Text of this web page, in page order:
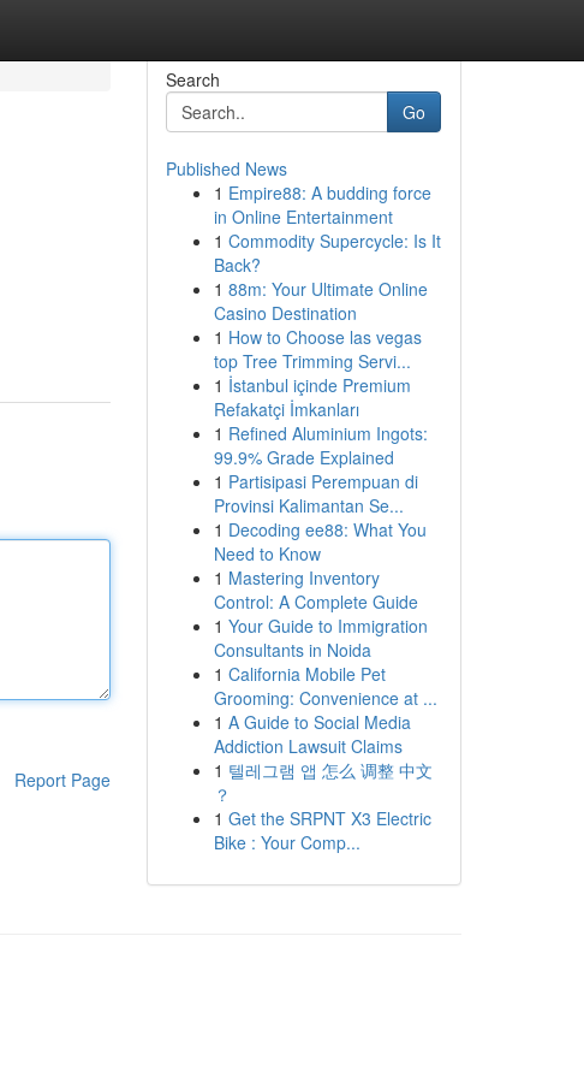
Report Page
Search
Go
Published News
1 Empire88: A budding force
in Online Entertainment
1 Commodity Supercycle: Is It
Back?
1 88m: Your Ultimate Online
Casino Destination
1 How to Choose las vegas
top Tree Trimming Servi...
1 İstanbul içinde Premium
Refakatçi İmkanları
1 Refined Aluminium Ingots:
99.9% Grade Explained
1 Partisipasi Perempuan di
Provinsi Kalimantan Se...
1 Decoding ee88: What You
Need to Know
1 Mastering Inventory
Control: A Complete Guide
1 Your Guide to Immigration
Consultants in Noida
1 California Mobile Pet
Grooming: Convenience at ...
1 A Guide to Social Media
Addiction Lawsuit Claims
1 텔레그램 앱 怎么 调整 中文
？
1 Get the SRPNT X3 Electric
Bike : Your Comp...